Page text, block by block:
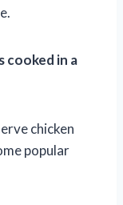
cooked in a
chicken
popular